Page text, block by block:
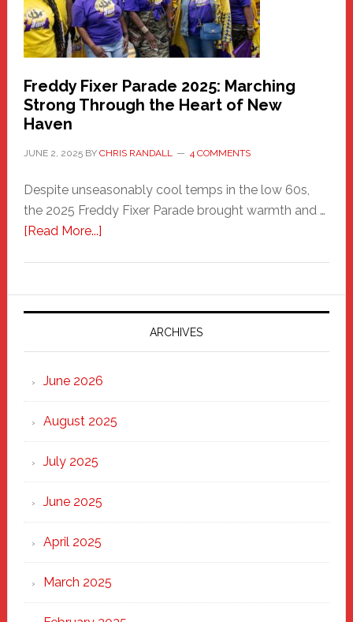
Freddy Fixer Parade 2025: Marching
Strong Through the Heart of New
Haven
JUNE 2, 2025BY CHRIS RANDALL 4 COMMENTS
Despite unseasonably cool temps in the low 60s,
the 2025 Freddy Fixer Parade brought warmth and …
[Read More...]about
Parade
2025:
Marching
Strong
Through
Heart
ARCHIVES
June 2026
August 2025
July 2025
June 2025
April 2025
March 2025